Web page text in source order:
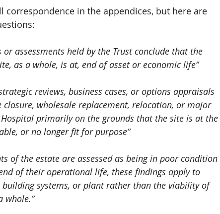
correspondence in the appendices, but here are
or assessments held by the Trust conclude that the
as a whole, is at, end of asset or economic life”
reviews, business cases, or options appraisals
wholesale replacement, relocation, or major
primarily on the grounds that the site is at the
or no longer fit for purpose”
of the estate are assessed as being in poor condition
of their operational life, these findings apply to
systems, or plant rather than the viability of
whole.”